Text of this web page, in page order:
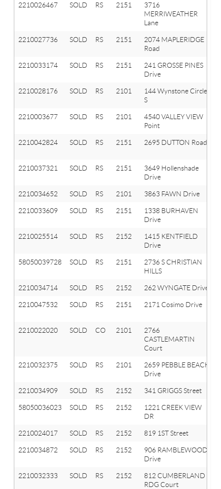
2210026467 SOLD RS 2151
3716
MERRIWEATHER
Lane
2210027736 SOLD RS 2151
2074 MAPLERIDGE
Road
2210033174 SOLD RS 2151
241 GROSSE PINES
Drive
2210028176 SOLD RS 2101
144 Wynstone Circle
S
2210003677 SOLD RS 2101
4540 VALLEY VIEW
Point
2210042824 SOLD RS 2151 2695 DUTTON Road
2210037321 SOLD RS 2151
3649 Hollenshade
Drive
2210034652 SOLD RS 2101 3863 FAWN Drive
2210033609 SOLD RS 2151
1338 BURHAVEN
Drive
2210025514 SOLD RS 2152
1415 KENTFIELD
Drive
58050039728 SOLD RS 2151
2736 S CHRISTIAN
HILLS
2210034714 SOLD RS 2152 262 WYNGATE Drive
2210047532 SOLD RS 2151 2171 Cosimo Drive
2210022020 SOLD CO 2101
2766
CASTLEMARTIN
Court
2210032375 SOLD RS 2101
2659 PEBBLE BEACH
Drive
2210034909 SOLD RS 2152 341 GRIGGS Street
58050036023 SOLD RS 2152
1221 CREEK VIEW
DR
2210024017 SOLD RS 2152 819 1ST Street
2210034872 SOLD RS 2152
906 RAMBLEWOOD
Drive
2210032333 SOLD RS 2152
812 CUMBERLAND
RDG Court